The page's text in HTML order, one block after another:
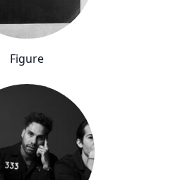
Figure